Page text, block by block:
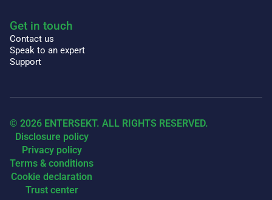
Get in touch
Contact us
Speak to an expert
Support
© 2026 ENTERSEKT. ALL RIGHTS RESERVED.
Disclosure policy
Privacy policy
Terms & conditions
Cookie declaration
Trust center